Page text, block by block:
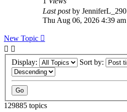
Last postby JenniferL_290
Thu Aug 06, 2026 4:39 am
New Topic
Display: Sort by:
129885 topics